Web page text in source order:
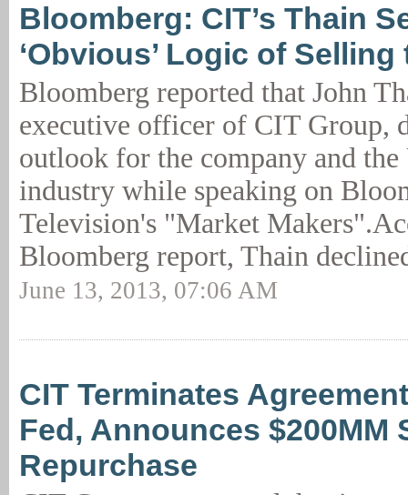
Bloomberg: CIT’s Thain
‘Obvious’ Logic of
Bloomberg reported that John
executive officer of CIT Group,
outlook for the company and
industry while speaking on
Television's "Market
Bloomberg report, Thain
June 13, 2013, 07:06 AM
CIT Terminates
Fed, Announces $200MM
Repurchase